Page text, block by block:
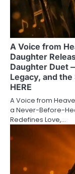
A Voice from
Daughter
Daughter Duet
Legacy, and the
HERE
A Voice from
a Never-Before-
Redefines Love,…